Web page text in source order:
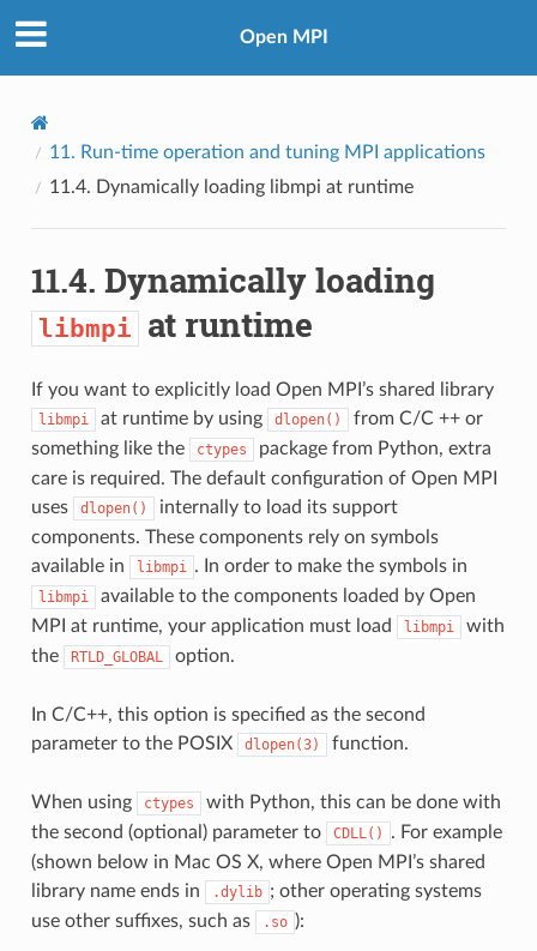
Open MPI
11. Run-time operation and tuning MPI applications
11.4. Dynamically loading libmpi at runtime
11.4. Dynamically loading
libmpi at runtime
If you want to explicitly load Open MPI’s shared library
libmpi at runtime by using dlopen()
from C/C ++ or
something like the
ctypes
package from Python, extra
care is required. The default configuration of Open MPI
uses
dlopen()
internally to load its support
components. These components rely on symbols
available in
libmpi . In order to make the symbols in
libmpi
available to the components loaded by Open
MPI at runtime, your application must load
libmpi
with
the
RTLD_GLOBAL option.
In C/C++, this option is specified as the second
parameter to the POSIX
dlopen(3) function.
When using ctypes
with Python, this can be done with
the second (optional) parameter to
CDLL()
. For example
(shown below in Mac OS X, where Open MPI’s shared
library name ends in
.dylib ; other operating systems
use other suffixes, such as
.so ):